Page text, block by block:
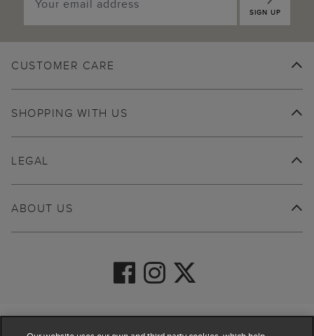
SIGN UP
CUSTOMER CARE
SHOPPING WITH US
ABOUT US
LEGAL